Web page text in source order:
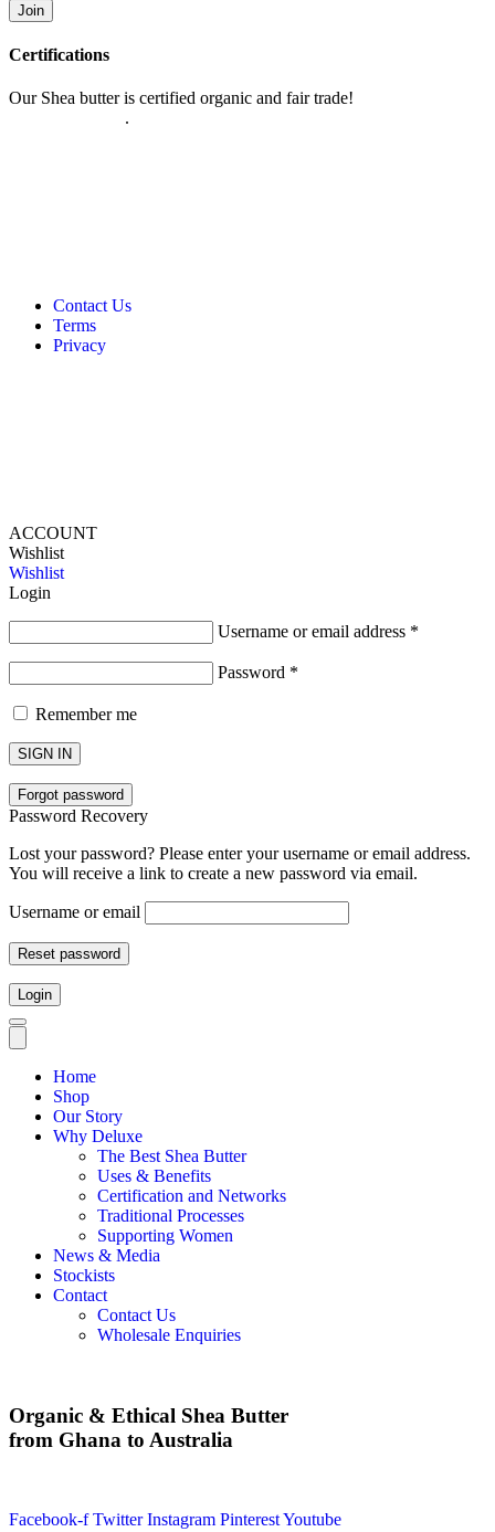
Join
Certifications
Our Shea butter is certified organic and fair trade!
.
Contact Us
Terms
Privacy
ACCOUNT
Wishlist
Wishlist
Login
Username or email address *
Password *
Remember me
SIGN IN
Forgot password
Password Recovery
Lost your password? Please enter your username or email address.
You will receive a link to create a new password via email.
Username or email
Reset password
Login
Home
Shop
Our Story
Why Deluxe
The Best Shea Butter
Uses & Benefits
Certification and Networks
Traditional Processes
Supporting Women
News & Media
Stockists
Contact
Contact Us
Wholesale Enquiries
Organic & Ethical Shea Butter
from Ghana to Australia
Facebook-f Twitter Instagram PinterestYoutube